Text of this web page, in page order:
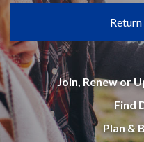
Join, Renew or
Find
Plan &